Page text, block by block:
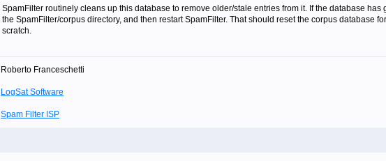
SpamFilter routinely cleans up this database to remove older/stale entries from it. If the database
the SpamFilter/corpus directory, and then restart SpamFilter. That should reset the corpus database
scratch.
Roberto Franceschetti
LogSat Software
Spam Filter ISP